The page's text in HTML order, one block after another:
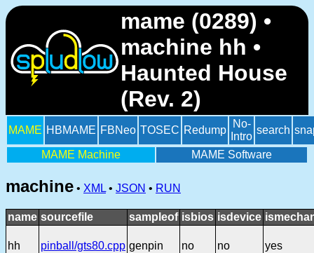
mame (0289) •
machine hh •
Haunted House
(Rev. 2)
MAME HBMAME FBNeo TOSEC Redump
No-
Intro
search
MAME Machine MAME Software
machine • XML • JSON • RUN
name sourcefile sampleof isbios isdevice
hh pinball/gts80.cpp genpin no no yes